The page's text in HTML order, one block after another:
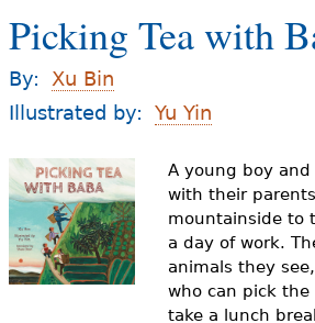
For Families
Books & Authors
Videos
Audience
o
u
a
r
e
h
e
Picking Tea with
By:
Xu Bin
Illustrated by:
Yu Yin
A young boy
with their
mountainside to
a day of work.
animals they
who can pick the
take a lunch